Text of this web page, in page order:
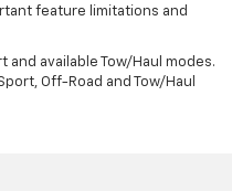
feature limitations and
and available Tow/Haul modes.
Off-Road and Tow/Haul